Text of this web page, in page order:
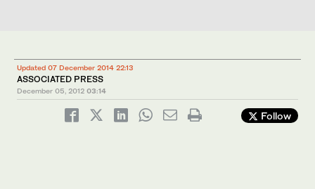
Updated 07 December 2014 22:13
ASSOCIATED PRESS
December 05, 2012 03:14
Follow